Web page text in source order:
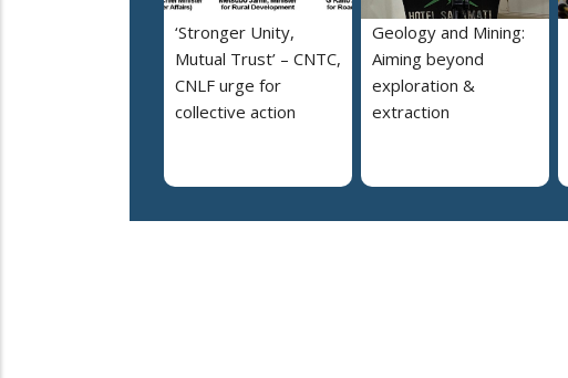
‘Stronger Unity,
Mutual Trust’ – CNTC,
CNLF urge for
collective action
Geology and Mining:
Aiming beyond
exploration &
extraction